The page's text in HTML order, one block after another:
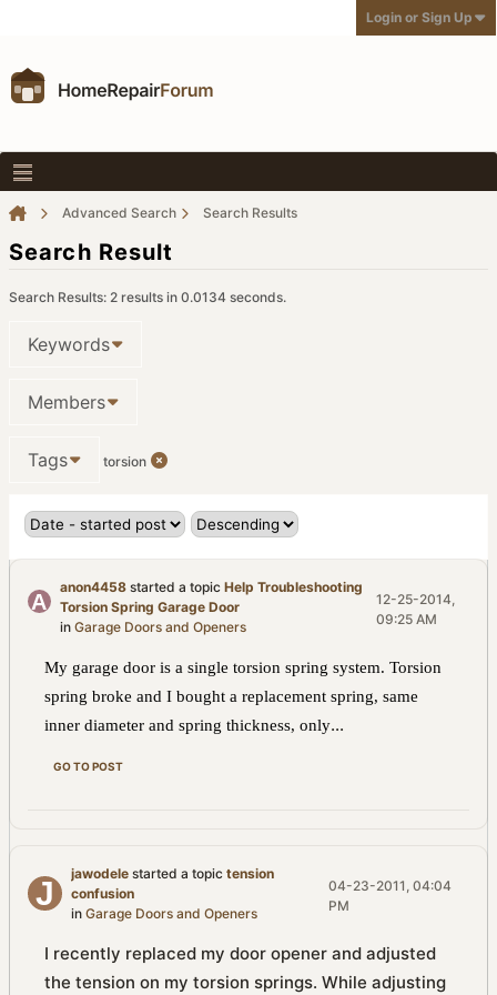
Login or Sign Up
Advanced Search Search Results
Search Result
Search Results: 2 results in 0.0134 seconds.
Keywords
Members
Tags torsion
anon4458started a topic Help Troubleshooting
Torsion Spring Garage Door
in Garage Doors and Openers
12-25-2014,
09:25 AM
My garage door is a single torsion spring system. Torsion
spring broke and I bought a replacement spring, same
inner diameter and spring thickness, only...
GO TO POST
jawodelestarted a topic tension
confusion
in Garage Doors and Openers
04-23-2011, 04:04
PM
I recently replaced my door opener and adjusted
the tension on my torsion springs. While adjusting